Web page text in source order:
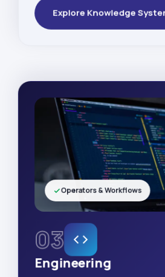
Explore Knowledge
03
Engineering
Operators & Workflows